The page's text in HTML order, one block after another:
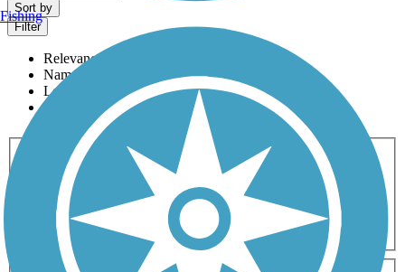
Sort by
Filter
Relevance
Name
Length
Most Popular
Activities
Any Activity
ATV Bike Birding
Cross Country
Dog Walking Fishing Geocaching
Hiking
Horseback Riding
Inline Skating
Mountain Biking
Running
Snowmobiling Walking
Wheelchair
Accessible
Length
Fishing